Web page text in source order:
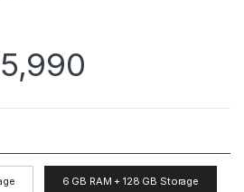
6 GB RAM + 128 GB Storage